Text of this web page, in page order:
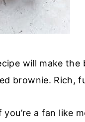
will make the
brownie. Rich,
you’re a fan like